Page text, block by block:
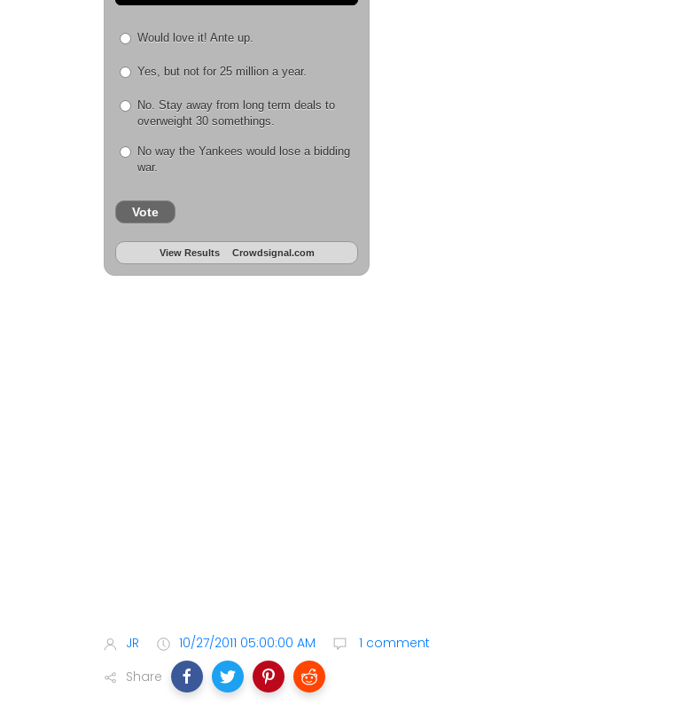
Would love it! Ante up.
Yes, but not for 25 million a year.
No. Stay away from long term deals to
overweight 30 somethings.
No way the Yankees would lose a bidding
war.
Vote
View Results Crowdsignal.com
JR 10/27/2011 05:00:00 AM
1 comment
Share